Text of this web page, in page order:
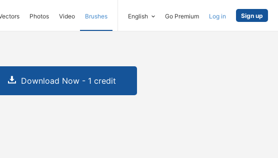
Photos Video Brushes English Go Premium Log in Sign up
Download Now - 1 credit